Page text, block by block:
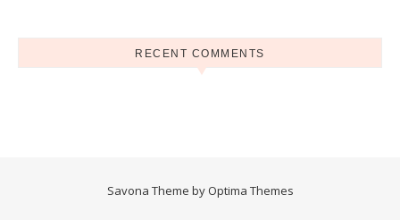
RECENT COMMENTS
Savona Theme by Optima Themes